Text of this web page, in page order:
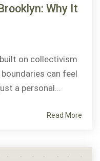
Why It
on collectivism
can feel
a personal...
Read More